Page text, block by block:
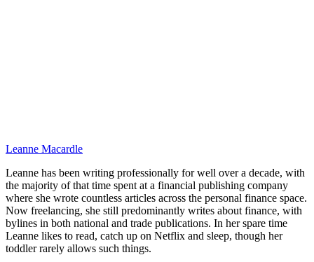
Leanne Macardle
Leanne has been writing professionally for well over a decade, with
the majority of that time spent at a financial publishing company
where she wrote countless articles across the personal finance space.
Now freelancing, she still predominantly writes about finance, with
bylines in both national and trade publications. In her spare time
Leanne likes to read, catch up on Netflix and sleep, though her
toddler rarely allows such things.